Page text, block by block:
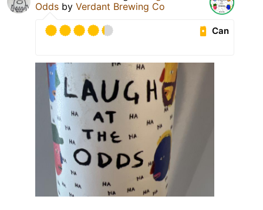
Odds by Verdant Brewing Co
Can